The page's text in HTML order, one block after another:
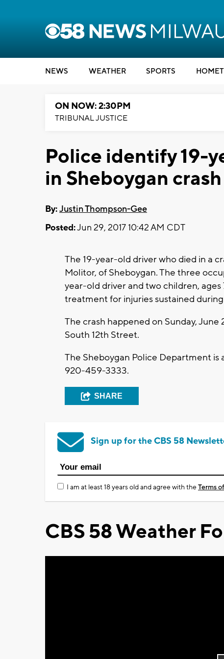
NEWS WEATHER SPORTS
ON NOW: 2:30PM
TRIBUNAL JUSTICE
Police identify 19-
in Sheboygan crash
By:Justin Thompson-Gee
Posted:Jun 29, 2017 10:42 AM CDT
The 19-year-old driver who died in a
Molitor, of Sheboygan. The three
year-old driver and two children,
treatment for injuries sustained
The crash happened on Sunday,
South 12th Street.
The Sheboygan Police Department is
920-459-3333.
SHARE
Sign up for the CBS 58
I am at least 18 years old and agree with theTerms
CBS 58 Weather